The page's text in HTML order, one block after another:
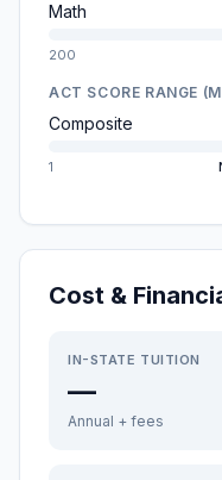
Math
200
ACT SCORE RANGE
Composite
1
Cost &
IN-STATE TUITION
—
Annual + fees